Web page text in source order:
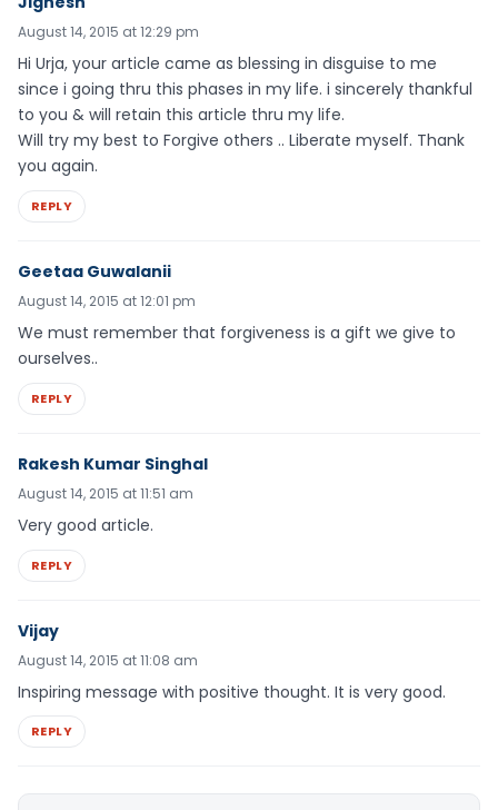
August 14, 2015 at 12:29 pm
Hi Urja, your article came as blessing in disguise to me
since i going thru this phases in my life. i sincerely thankful
to you & will retain this article thru my life.
Will try my best to Forgive others .. Liberate myself. Thank
you again.
REPLY
Geetaa Guwalanii
August 14, 2015 at 12:01 pm
We must remember that forgiveness is a gift we give to
ourselves..
REPLY
Rakesh Kumar Singhal
August 14, 2015 at 11:51 am
Very good article.
REPLY
Vijay
August 14, 2015 at 11:08 am
Inspiring message with positive thought. It is very good.
REPLY